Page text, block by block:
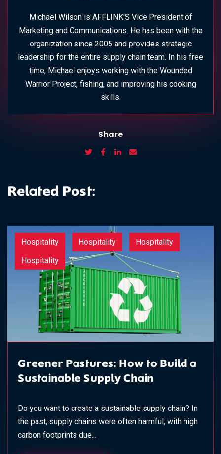
Michael Wilson is AFFLINK'S Vice President of
Marketing and Communications. He has been with the
organization since 2005 and provides strategic
leadership for the entire supply chain team. In his free
time, Michael enjoys working with the Wounded
Warrior Project, fishing, and improving his cooking
skills.
Share
Related Post:
Hospitality Hospitality
Hospitality
Hospitality
Greener Pastures: How to Build a
Sustainable Supply Chain
Do you want to create a sustainable supply chain? In
the past, supply chains were often harmful, with high
carbon footprints due...